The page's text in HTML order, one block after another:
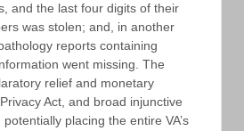
and the last four digits of their
was stolen; and, in another
reports containing
went missing. The
relief and monetary
Act, and broad injunctive
placing the entire VA’s